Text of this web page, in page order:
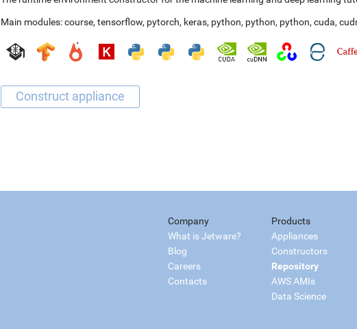
Main modules:course, tensorflow, pytorch, keras, python, python, python, cuda,
Company
What is Jetware?
Blog
Careers
Contacts
Products
Appliances
Constructors
Repository
AWS AMIs
Data Science